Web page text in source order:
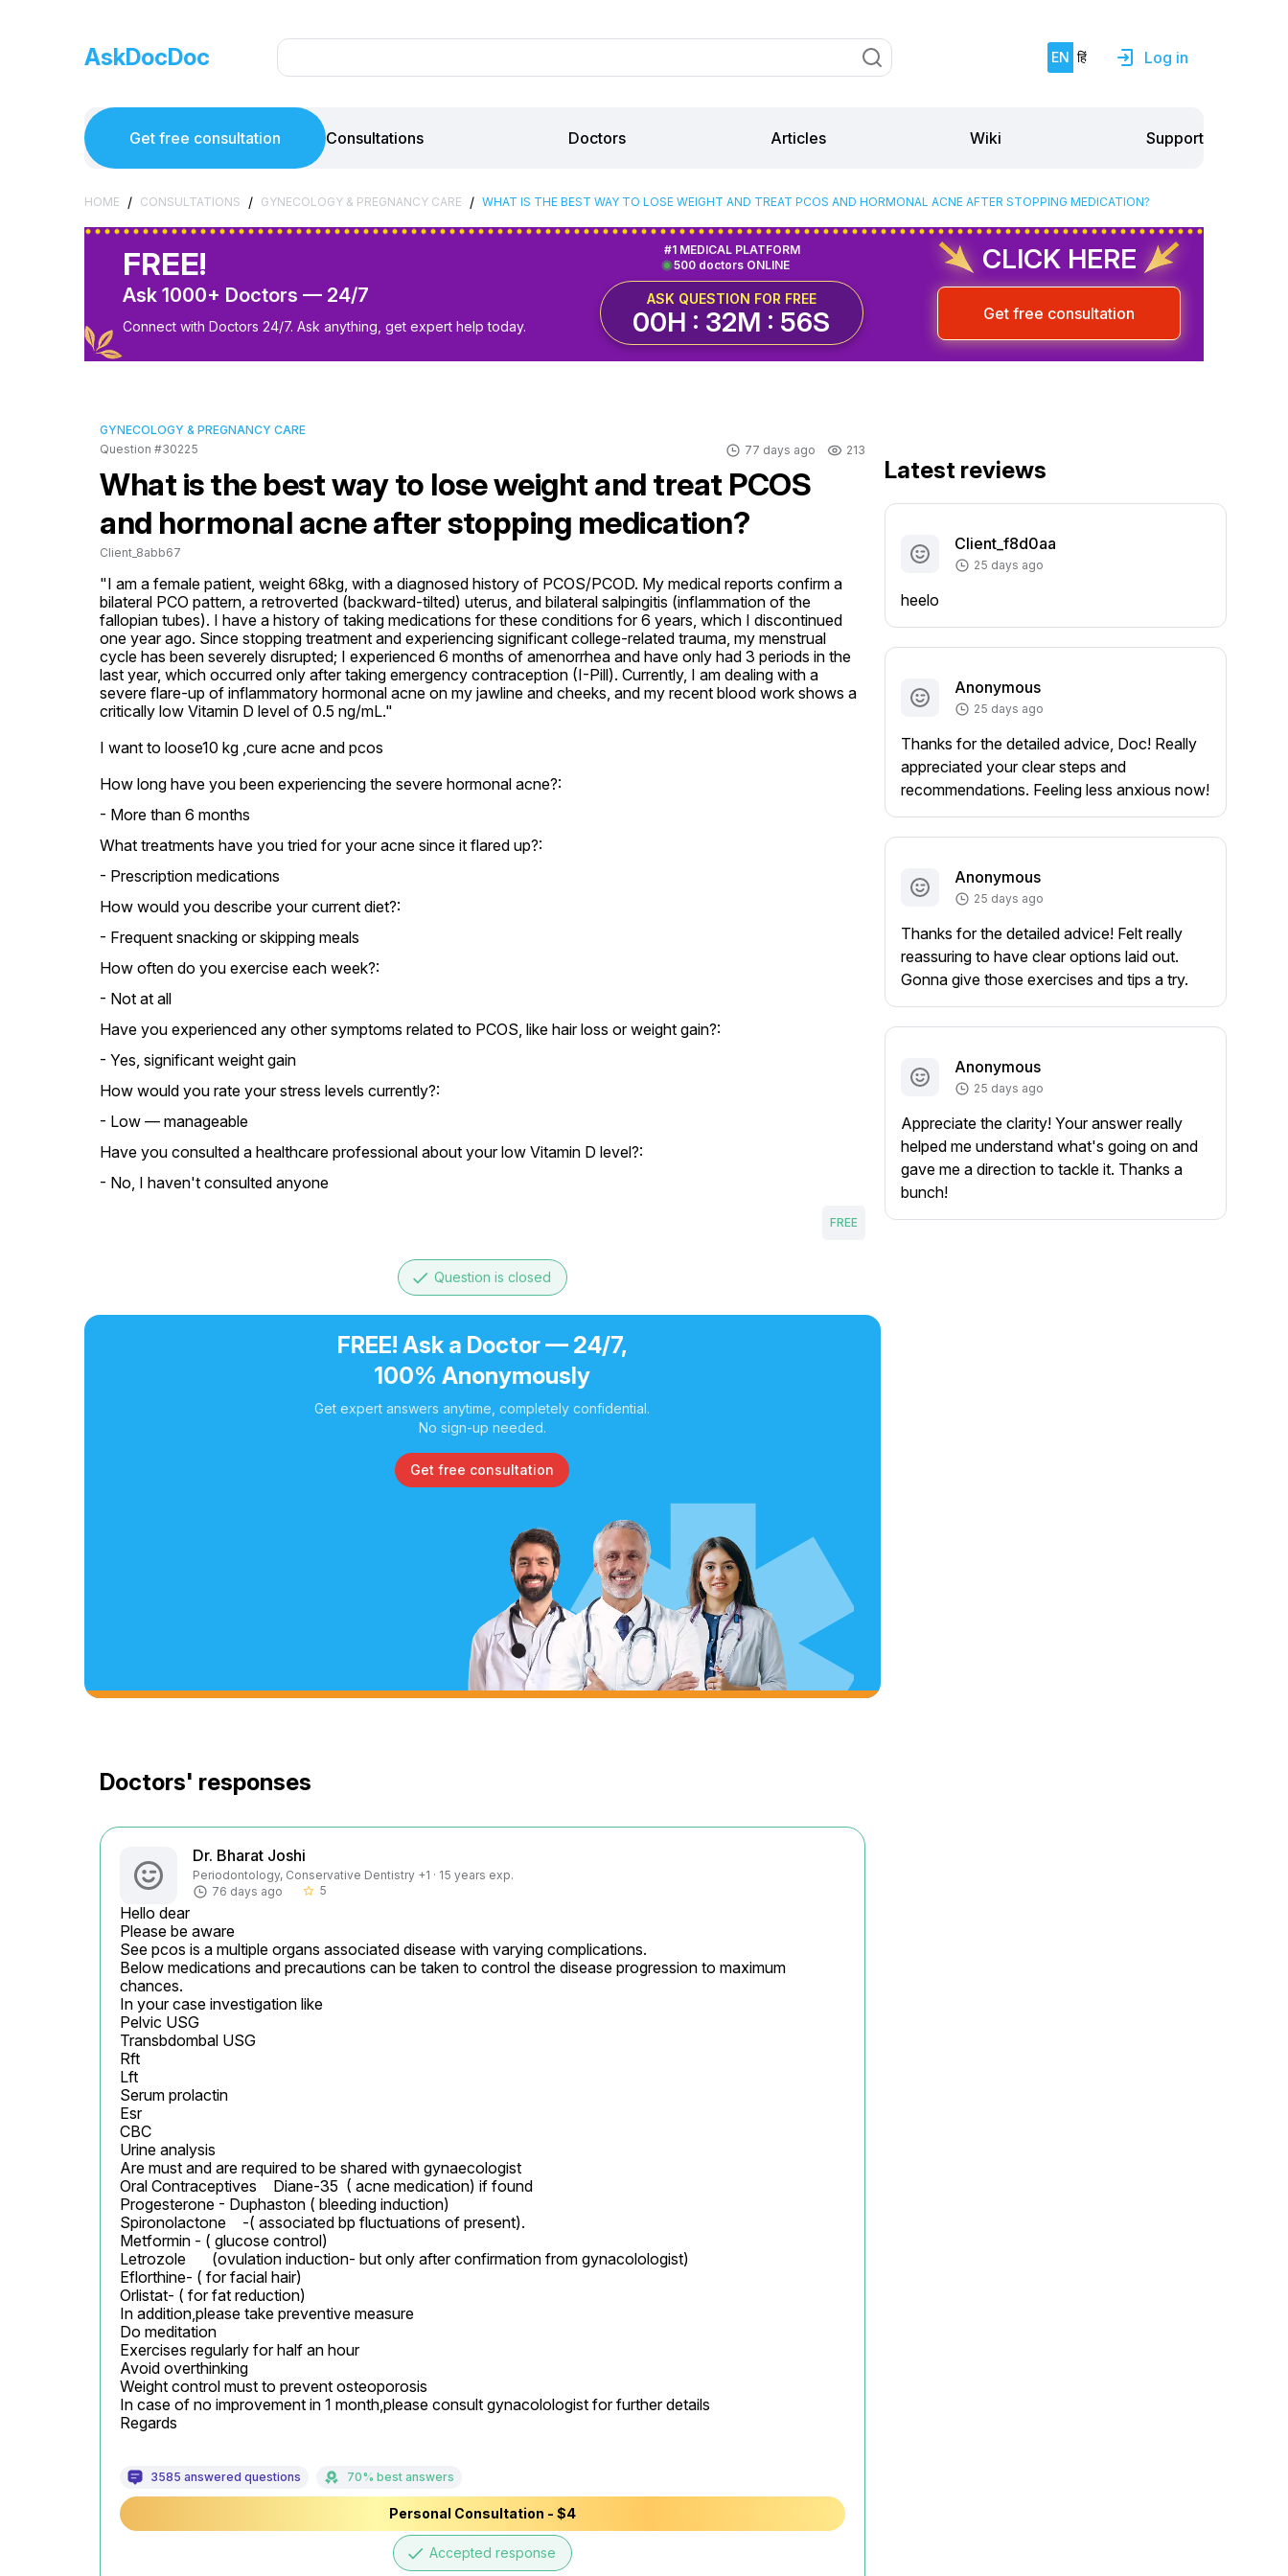
AskDocDoc EN हिं Log in
Get free consultation Consultations Doctors Articles Wiki Support
HOME / CONSULTATIONS / GYNECOLOGY & PREGNANCY CARE / WHAT IS THE BEST WAY TO LOSE WEIGHT AND TREAT PCOS AND HORMONAL ACNE AFTER STOPPING MEDICATION?
FREE!
Ask 1000+ Doctors — 24/7
Connect with Doctors 24/7. Ask anything, get expert help today.
500 doctors ONLINE
#1 MEDICAL PLATFORM
ASK QUESTION FOR FREE
00H : 32M : 55S
CLICK HERE
Get free consultation
GYNECOLOGY & PREGNANCY CARE
Question #30225
77 days ago 213
What is the best way to lose weight and treat PCOS
and hormonal acne after stopping medication?
Client_8abb67
"I am a female patient, weight 68kg, with a diagnosed history of PCOS/PCOD. My medical reports confirm a
bilateral PCO pattern, a retroverted (backward-tilted) uterus, and bilateral salpingitis (inflammation of the
fallopian tubes). I have a history of taking medications for these conditions for 6 years, which I discontinued
one year ago. Since stopping treatment and experiencing significant college-related trauma, my menstrual
cycle has been severely disrupted; I experienced 6 months of amenorrhea and have only had 3 periods in the
last year, which occurred only after taking emergency contraception (I-Pill). Currently, I am dealing with a
severe flare-up of inflammatory hormonal acne on my jawline and cheeks, and my recent blood work shows a
critically low Vitamin D level of 0.5 ng/mL."
I want to loose10 kg ,cure acne and pcos
How long have you been experiencing the severe hormonal acne?:
- More than 6 months
What treatments have you tried for your acne since it flared up?:
- Prescription medications
How would you describe your current diet?:
- Frequent snacking or skipping meals
How often do you exercise each week?:
- Not at all
Have you experienced any other symptoms related to PCOS, like hair loss or weight gain?:
- Yes, significant weight gain
How would you rate your stress levels currently?:
- Low — manageable
Have you consulted a healthcare professional about your low Vitamin D level?:
- No, I haven't consulted anyone
FREE
done Question is closed
FREE! Ask a Doctor — 24/7,
100% Anonymously
Get expert answers anytime, completely confidential.
No sign-up needed.
Get free consultation
Doctors' responses
Dr. Bharat Joshi
Periodontology, Conservative Dentistry +1 · 15 years exp.
76 days ago
star_border 5
Hello dear
Please be aware
See pcos is a multiple organs associated disease with varying complications.
Below medications and precautions can be taken to control the disease progression to maximum
chances.
In your case investigation like
Pelvic USG
Transbdombal USG
Rft
Lft
Serum prolactin
Esr
CBC
Urine analysis
Are must and are required to be shared with gynaecologist
Oral Contraceptives 	Diane-35  ( acne medication) if found
Progesterone - Duphaston ( bleeding induction)
Spironolactone	-( associated bp fluctuations of present).
Metformin - ( glucose control)
Letrozole	(ovulation induction- but only after confirmation from gynacolologist)
Eflorthine- ( for facial hair)
Orlistat- ( for fat reduction)
In addition,please take preventive measure
Do meditation
Exercises regularly for half an hour
Avoid overthinking
Weight control must to prevent osteoporosis
In case of no improvement in 1 month,please consult gynacolologist for further details
Regards
3585 answered questions 70% best answers
Personal Consultation - $4
done Accepted response
Latest reviews
Client_f8d0aa
25 days ago
heelo
Anonymous
25 days ago
Thanks for the detailed advice, Doc! Really
appreciated your clear steps and
recommendations. Feeling less anxious now!
Anonymous
25 days ago
Thanks for the detailed advice! Felt really
reassuring to have clear options laid out.
Gonna give those exercises and tips a try.
Anonymous
25 days ago
Appreciate the clarity! Your answer really
helped me understand what's going on and
gave me a direction to tackle it. Thanks a
bunch!